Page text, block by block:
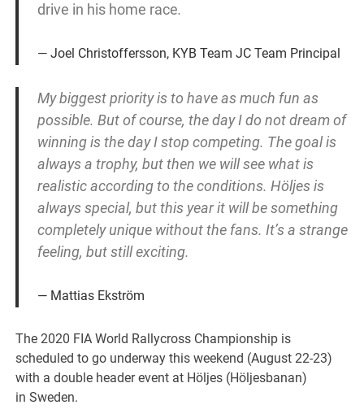
drive in his home race.
Joel Christoffersson, KYB Team JC Team Principal
My biggest priority is to have as much fun as
possible. But of course, the day I do not dream of
winning is the day I stop competing. The goal is
always a trophy, but then we will see what is
realistic according to the conditions. Höljes is
always special, but this year it will be something
completely unique without the fans. It’s a strange
feeling, but still exciting.
Mattias Ekström
The 2020 FIA World Rallycross Championship is
scheduled to go underway this weekend (August 22-23)
with a double header event at Höljes (Höljesbanan)
in Sweden.